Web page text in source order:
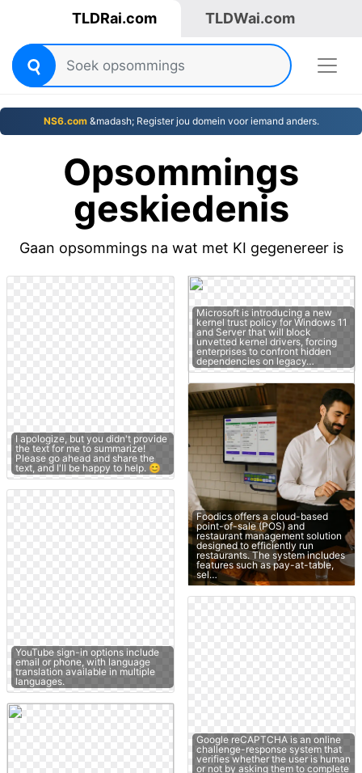
TLDRai.com TLDWai.com
NS6.com&madash; Register jou domein voor iemand anders.
Opsommings
geskiedenis
Gaan opsommings na wat met KI gegenereer is
I apologize, but you didn't provide
the text for me to summarize!
Please go ahead and share the
text, and I'll be happy to help. 😊
YouTube sign-in options include
email or phone, with language
translation available in multiple
languages.
Microsoft is introducing a new
kernel trust policy for Windows 11
and Server that will block
unvetted kernel drivers, forcing
enterprises to confront hidden
dependencies on legacy…
Foodics offers a cloud-based
point-of-sale (POS) and
restaurant management solution
designed to efficiently run
restaurants. The system includes
features such as pay-at-table,
sel…
Google reCAPTCHA is an online
challenge-response system that
verifies whether the user is human
or not by asking them to complete